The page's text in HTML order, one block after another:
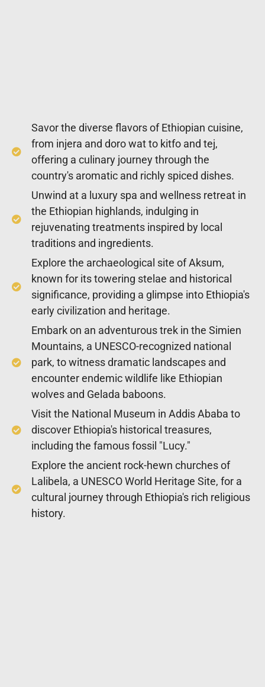
Savor the diverse flavors of Ethiopian cuisine,
from injera and doro wat to kitfo and tej,
offering a culinary journey through the
country's aromatic and richly spiced dishes.
Unwind at a luxury spa and wellness retreat in
the Ethiopian highlands, indulging in
rejuvenating treatments inspired by local
traditions and ingredients.
Explore the archaeological site of Aksum,
known for its towering stelae and historical
significance, providing a glimpse into Ethiopia's
early civilization and heritage.
Embark on an adventurous trek in the Simien
Mountains, a UNESCO-recognized national
park, to witness dramatic landscapes and
encounter endemic wildlife like Ethiopian
wolves and Gelada baboons.
Visit the National Museum in Addis Ababa to
discover Ethiopia's historical treasures,
including the famous fossil "Lucy."
Explore the ancient rock-hewn churches of
Lalibela, a UNESCO World Heritage Site, for a
cultural journey through Ethiopia's rich religious
history.